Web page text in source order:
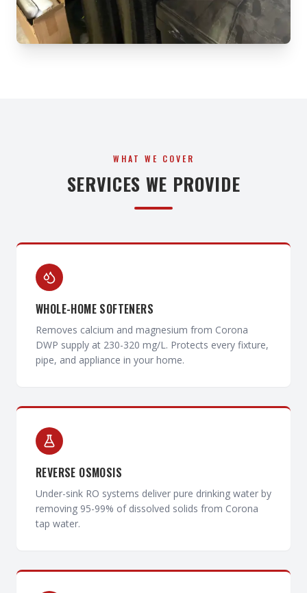
WHAT WE COVER
SERVICES WE PROVIDE
WHOLE-HOME SOFTENERS
Removes calcium and magnesium from Corona
DWP supply at 230-320 mg/L. Protects every fixture,
pipe, and appliance in your home.
REVERSE OSMOSIS
Under-sink RO systems deliver pure drinking water by
removing 95-99% of dissolved solids from Corona
tap water.